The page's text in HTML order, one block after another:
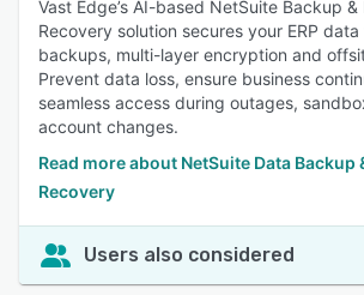
Vast Edge’s AI-based NetSuite Backup &
Recovery solution secures your ERP
backups, multi-layer encryption and
Prevent data loss, ensure business
seamless access during outages,
account changes.
Read more about NetSuite Data Backup
Recovery
Users also considered